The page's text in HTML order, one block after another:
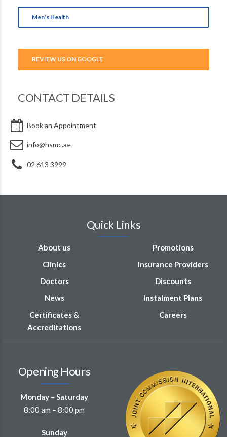
info@hsmc.ae
02 613 3999
Clinics
Doctors
News
Certificates &
Accreditations
Insurance Providers
Discounts
Instalment Plans
Careers
Monday – Saturday
8:00 am – 8:00 pm
9:00 am – 6:00 pm